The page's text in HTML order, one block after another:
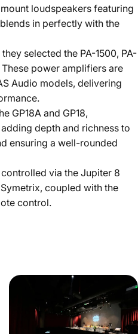
loudspeakers featuring
in perfectly with the
selected the PA-1500, PA-
power amplifiers are
Audio models, delivering
GP18A and GP18,
depth and richness to
ensuring a well-rounded
via the Jupiter 8
coupled with the
control.